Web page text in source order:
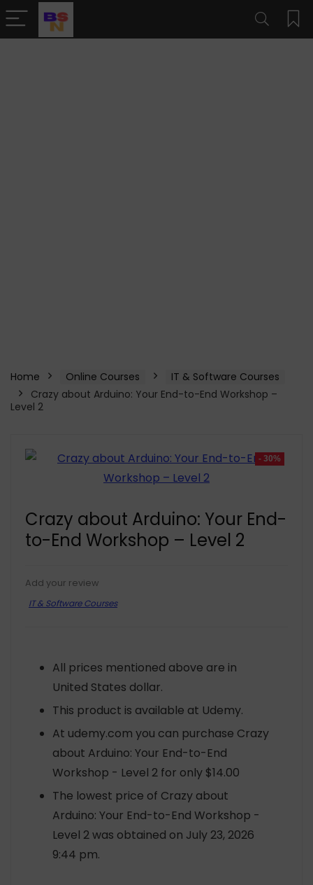
Home Online Courses
IT & Software Courses
Crazy about Arduino: Your End-to-End Workshop –
Level 2
- 30%
Crazy about Arduino: Your End-
to-End Workshop – Level 2
Add your review
IT & Software Courses
All prices mentioned above are in
United States dollar.
This product is available at Udemy.
At udemy.com you can purchase Crazy
about Arduino: Your End-to-End
Workshop - Level 2 for only $14.00
The lowest price of Crazy about
Arduino: Your End-to-End Workshop -
Level 2 was obtained on July 23, 2026
9:44 pm.